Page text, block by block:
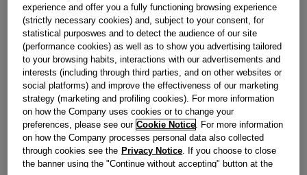
DIVERTER QUADRANT 19 TEETH J00168810
Obsolete
Reference:J00168810
Check if this part fits your appliance
IndesitC00028569genuine replacement part.
experience and offer you a fully functioning browsing experience
(strictly necessary cookies) and, subject to your consent, for
statistical purposwes and to detect the audience of our site
(performance cookies) as well as to show you advertising tailored
to your browsing habits, interactions with our advertisements and
interests (including through third parties, and on other websites or
social platforms) and improve the effectiveness of our marketing
strategy (marketing and profiling cookies). For more information
on how the Company uses cookies or to change your
preferences, please see our Cookie Notice . For more information
on how the Company processes personal data also collected
through cookies see the Privacy Notice . If you choose to close
the banner using the "Continue without accepting" button at the